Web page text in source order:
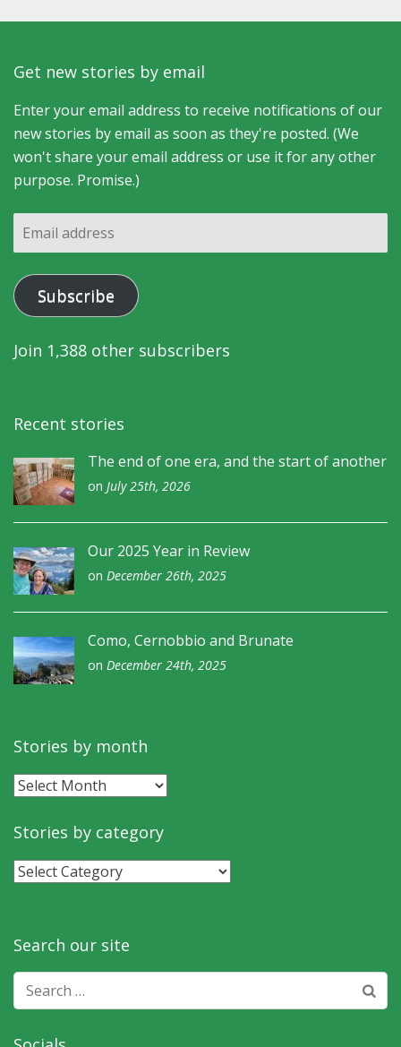
Get new stories by email
Enter your email address to receive notifications of our
new stories by email as soon as they're posted. (We
won't share your email address or use it for any other
purpose. Promise.)
Email
address
Subscribe
Join 1,388 other subscribers
Recent stories
The end of one era, and the start of another
on July 25th, 2026
Our 2025 Year in Review
on December 26th, 2025
Como, Cernobbio and Brunate
on December 24th, 2025
Stories by month
Stories
month
Stories by category
Stories
Search our site
Search
for: